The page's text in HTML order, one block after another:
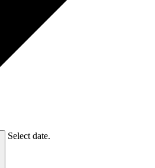
Select date.